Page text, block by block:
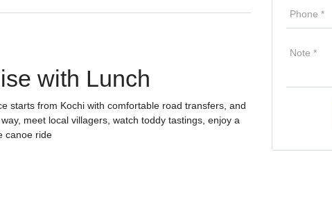
with Lunch
starts from Kochi with comfortable road transfers, and
meet local villagers, watch toddy tastings, enjoy a
canoe ride